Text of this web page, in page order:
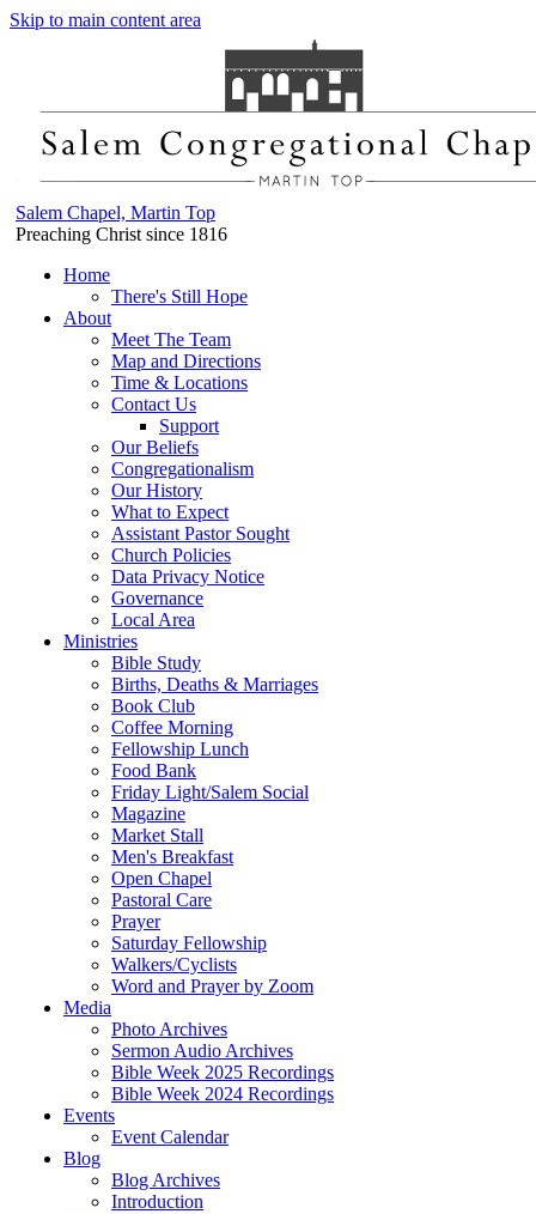
Skip to main content area
Salem Chapel, Martin Top
Preaching Christ since 1816
Home
There's Still Hope
About
Meet The Team
Map and Directions
Time & Locations
Contact Us
Support
Our Beliefs
Congregationalism
Our History
What to Expect
Assistant Pastor Sought
Church Policies
Data Privacy Notice
Governance
Local Area
Ministries
Bible Study
Births, Deaths & Marriages
Book Club
Coffee Morning
Fellowship Lunch
Food Bank
Friday Light/Salem Social
Magazine
Market Stall
Men's Breakfast
Open Chapel
Pastoral Care
Prayer
Saturday Fellowship
Walkers/Cyclists
Word and Prayer by Zoom
Media
Photo Archives
Sermon Audio Archives
Bible Week 2025 Recordings
Bible Week 2024 Recordings
Events
Event Calendar
Blog
Blog Archives
Introduction